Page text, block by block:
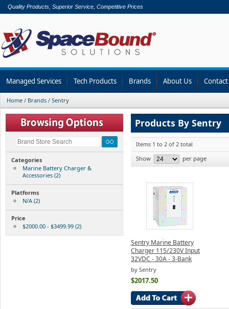
Quality Products, Superior Service, Competitive Prices
Managed Services Tech Products Brands About Us
Home / Brands / Sentry
Categories
Marine Battery Charger &
Accessories (2)
Platforms
N/A (2)
Price
$2000.00 - $3499.99 (2)
Products By Sentry
Items 1 to 2 of 2 total
Show
per page
Sentry Marine Battery
Charger 115/230V Input
32VDC - 30A - 3-Bank
by Sentry
$2017.50